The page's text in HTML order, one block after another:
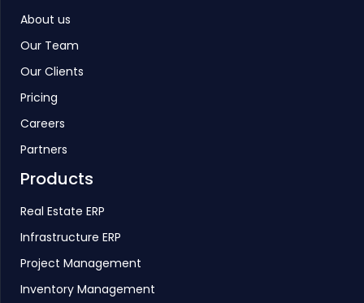
About us
Our Team
Our Clients
Pricing
Careers
Partners
Products
Real Estate ERP
Infrastructure ERP
Project Management
Inventory Management